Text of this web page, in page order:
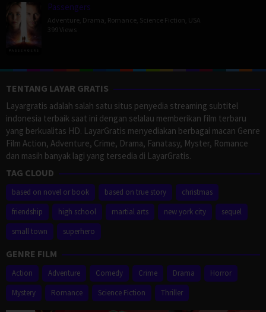
Passengers
Adventure Drama Romance Science Fiction USA
399 Views
TENTANG LAYAR GRATIS
Layargratis adalah salah satu situs penyedia streaming subtitel
indonesia terbaik saat ini dengan selalau memberikan film terbaru
yang berkualitas HD. LayarGratis menyediakan berbagai macan Genre
Film Action, Adventure, Crime, Drama, Fanatasy, Myster, Romance
dan masih banyak lagi yang tersedia di LayarGratis.
TAG CLOUD
based on novel or book based on true story
christmas
friendship
high school martial arts new york city
sequel
small town
superhero
GENRE FILM
Action Adventure Comedy Crime Drama
Horror
Mystery
Romance Science Fiction Thriller